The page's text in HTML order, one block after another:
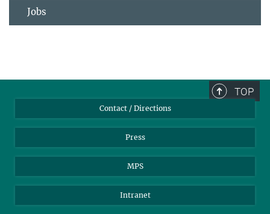
Jobs
TOP
Contact / Directions
Press
MPS
Intranet